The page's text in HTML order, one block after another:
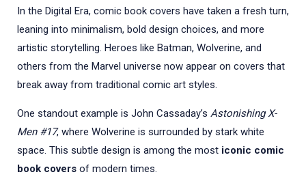
In the Digital Era, comic book covers have taken a fresh turn,
leaning into minimalism, bold design choices, and more
artistic storytelling. Heroes like Batman, Wolverine, and
others from the Marvel universe now appear on covers that
break away from traditional comic art styles.
One standout example is John Cassaday’s Astonishing X-
Men #17, where Wolverine is surrounded by stark white
space. This subtle design is among the most iconic comic
book covers of modern times.